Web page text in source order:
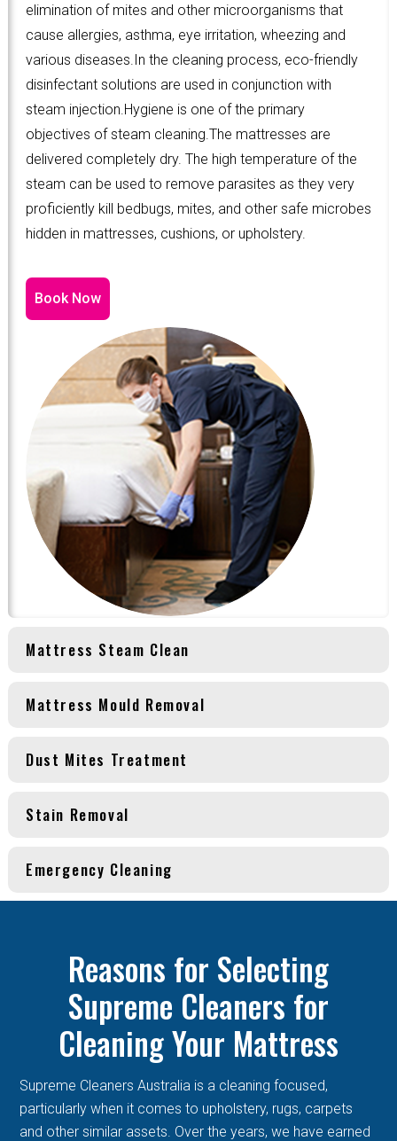
elimination of mites and other microorganisms that
cause allergies, asthma, eye irritation, wheezing and
various diseases.In the cleaning process, eco-friendly
disinfectant solutions are used in conjunction with
steam injection.Hygiene is one of the primary
objectives of steam cleaning.The mattresses are
delivered completely dry. The high temperature of the
steam can be used to remove parasites as they very
proficiently kill bedbugs, mites, and other safe microbes
hidden in mattresses, cushions, or upholstery.
Book Now
Mattress Steam Clean
Mattress Mould Removal
Dust Mites Treatment
Stain Removal
Emergency Cleaning
Reasons for Selecting
Supreme Cleaners for
Cleaning Your Mattress
Supreme Cleaners Australia is a cleaning focused,
particularly when it comes to upholstery, rugs, carpets
and other similar assets. Over the years, we have earned